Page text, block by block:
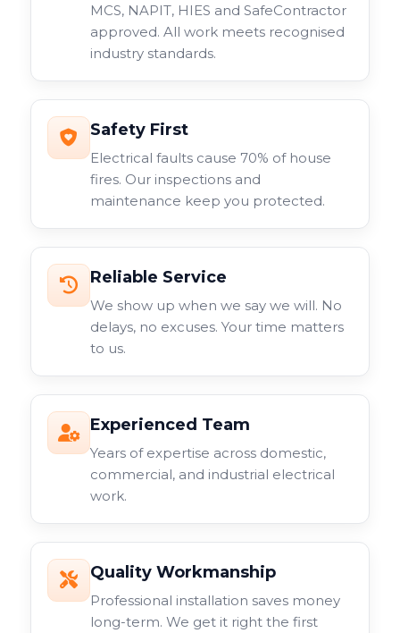
MCS, NAPIT, HIES and SafeContractor
approved. All work meets recognised
industry standards.
Safety First
Electrical faults cause 70% of house
fires. Our inspections and
maintenance keep you protected.
Reliable Service
We show up when we say we will. No
delays, no excuses. Your time matters
to us.
Experienced Team
Years of expertise across domestic,
commercial, and industrial electrical
work.
Quality Workmanship
Professional installation saves money
long-term. We get it right the first